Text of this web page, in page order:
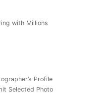
with Millions
Profile
Selected Photo